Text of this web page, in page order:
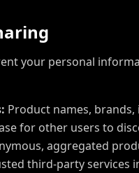
aring
your personal
Product names,
for other users to
aggregated
third-party services